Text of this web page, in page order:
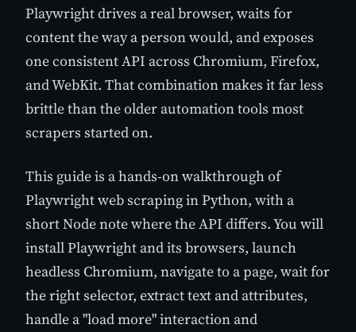
Playwright drives a real browser, waits for
content the way a person would, and exposes
one consistent API across Chromium, Firefox,
and WebKit. That combination makes it far less
brittle than the older automation tools most
scrapers started on.
This guide is a hands-on walkthrough of
Playwright web scraping in Python, with a
short Node note where the API differs. You will
install Playwright and its browsers, launch
headless Chromium, navigate to a page, wait for
the right selector, extract text and attributes,
handle a "load more" interaction and